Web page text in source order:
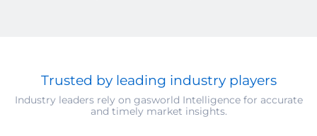
Trusted by leading industry players
Industry leaders rely on gasworld Intelligence for accurate
and timely market insights.